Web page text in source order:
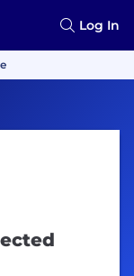
Log In